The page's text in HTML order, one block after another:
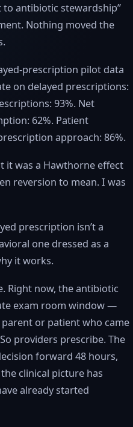
to antibiotic stewardship”
Nothing moved the
prescription pilot data
on delayed prescriptions:
93%. Net
62%. Patient
approach: 86%.
it was a Hawthorne effect
reversion to mean. I was
prescription isn’t a
one dressed as a
it works.
Right now, the antibiotic
exam room window —
or patient who came
providers prescribe. The
forward 48 hours,
clinical picture has
already started